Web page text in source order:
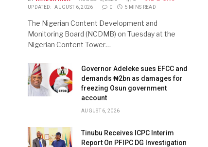
UPDATED: AUGUST 6, 2026 0 5 MINS READ
The Nigerian Content Development and
Monitoring Board (NCDMB) on Tuesday at the
Nigerian Content Tower…
Governor Adeleke sues EFCC and
demands ₦2bn as damages for
freezing Osun government
account
AUGUST 6, 2026
Tinubu Receives ICPC Interim
Report On PFIPC DG Investigation